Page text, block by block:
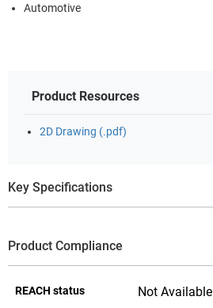
Automotive
Product Resources
2D Drawing (.pdf)
Key Specifications
Product Compliance
REACH status Not Available